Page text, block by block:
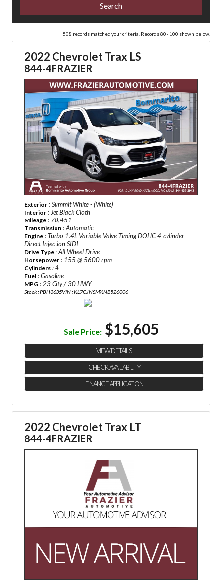
508 records matched your criteria. Records 80 - 100 shown below.
2022 Chevrolet Trax LS
844-4FRAZIER
Exterior : Summit White - (White)
Interior : Jet Black Cloth
Mileage : 70,451
Transmission : Automatic
Engine : Turbo 1.4L Variable Valve Timing DOHC 4-cylinder
Direct Injection SIDI
Drive Type : All Wheel Drive
Horsepower : 155 @ 5600 rpm
Cylinders : 4
Fuel : Gasoline
MPG : 23 City / 30 HWY
Stock : PBH3635VIN : KL7CJNSMXNB526006
Sale Price: $15,605
VIEW DETAILS
CHECK AVAILABILITY
FINANCE APPLICATION
2022 Chevrolet Trax LT
844-4FRAZIER